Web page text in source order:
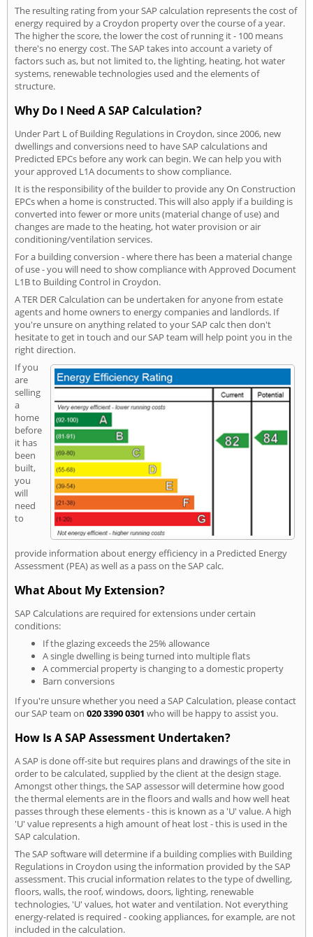
The resulting rating from your SAP calculation represents the cost of
energy required by a Croydon property over the course of a year.
The higher the score, the lower the cost of running it - 100 means
there's no energy cost. The SAP takes into account a variety of
factors such as, but not limited to, the lighting, heating, hot water
systems, renewable technologies used and the elements of
structure.
Why Do I Need A SAP Calculation?
Under Part L of Building Regulations in Croydon, since 2006, new
dwellings and conversions need to have SAP calculations and
Predicted EPCs before any work can begin. We can help you with
your approved L1A documents to show compliance.
It is the responsibility of the builder to provide any On Construction
EPCs when a home is constructed. This will also apply if a building is
converted into fewer or more units (material change of use) and
changes are made to the heating, hot water provision or air
conditioning/ventilation services.
For a building conversion - where there has been a material change
of use - you will need to show compliance with Approved Document
L1B to Building Control in Croydon.
A TER DER Calculation can be undertaken for anyone from estate
agents and home owners to energy companies and landlords. If
you're unsure on anything related to your SAP calc then don't
hesitate to get in touch and our SAP team will help point you in the
right direction.
If you
are
selling
a
home
before
it has
been
built,
you
will
need
to
provide information about energy efficiency in a Predicted Energy
Assessment (PEA) as well as a pass on the SAP calc.
What About My Extension?
SAP Calculations are required for extensions under certain
conditions:
If the glazing exceeds the 25% allowance
A single dwelling is being turned into multiple flats
A commercial property is changing to a domestic property
Barn conversions
If you're unsure whether you need a SAP Calculation, please contact
our SAP team on 020 3390 0301 who will be happy to assist you.
How Is A SAP Assessment Undertaken?
A SAP is done off-site but requires plans and drawings of the site in
order to be calculated, supplied by the client at the design stage.
Amongst other things, the SAP assessor will determine how good
the thermal elements are in the floors and walls and how well heat
passes through these elements - this is known as a 'U' value. A high
'U' value represents a high amount of heat lost - this is used in the
SAP calculation.
The SAP software will determine if a building complies with Building
Regulations in Croydon using the information provided by the SAP
assessment. This crucial information relates to the type of dwelling,
floors, walls, the roof, windows, doors, lighting, renewable
technologies, 'U' values, hot water and ventilation. Not everything
energy-related is required - cooking appliances, for example, are not
included in the calculation.